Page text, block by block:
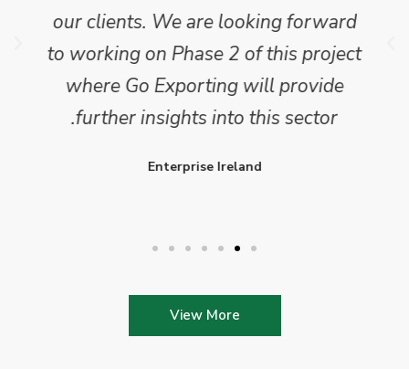
our clients. We are looking forward
to working on Phase 2 of this project
where Go Exporting will provide
further insights into this sector.
Enterprise Ireland
View More